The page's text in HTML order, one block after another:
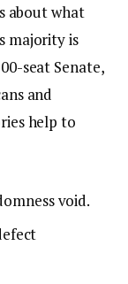
about what
majority is
seat Senate,
and
help to
void.